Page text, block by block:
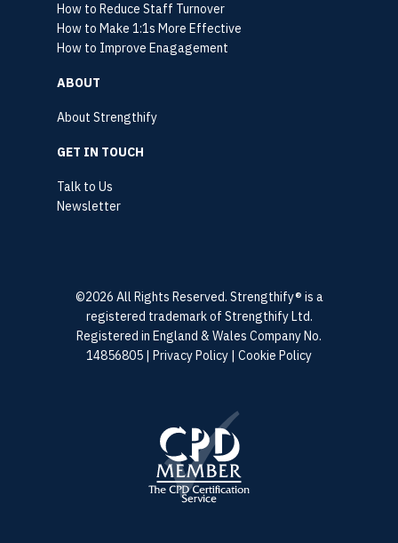
How to Reduce Staff Turnover
How to Make 1:1s More Effective
How to Improve Enagagement
ABOUT
About Strengthify
GET IN TOUCH
Talk to Us
Newsletter
©2026 All Rights Reserved. Strengthify® is a
registered trademark of Strengthify Ltd.
Registered in England & Wales Company No.
14856805 | Privacy Policy | Cookie Policy